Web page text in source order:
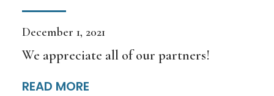
December 1, 2021
We appreciate all of our partners!
READ MORE